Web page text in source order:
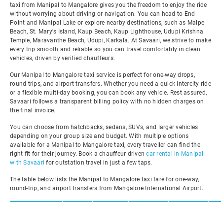
taxi from Manipal to Mangalore gives you the freedom to enjoy the ride
without worrying about driving or navigation. You can head to End
Point and Manipal Lake or explore nearby destinations, such as Malpe
Beach, St. Mary's Island, Kaup Beach, Kaup Lighthouse, Udupi Krishna
Temple, Maravanthe Beach, Udupi, Karkala. At Savaari, we strive to make
every trip smooth and reliable so you can travel comfortably in clean
vehicles, driven by verified chauffeurs.
Our Manipal to Mangalore taxi service is perfect for one-way drops,
round trips, and airport transfers. Whether you need a quick intercity ride
or a flexible multi-day booking, you can book any vehicle. Rest assured,
Savaari follows a transparent billing policy with no hidden charges on
the final invoice.
You can choose from hatchbacks, sedans, SUVs, and larger vehicles
depending on your group size and budget. With multiple options
available for a Manipal to Mangalore taxi, every traveller can find the
right fit for their journey. Book a chauffeur-drivencar rental in Manipal
with Savaari for outstation travel in just a few taps.
The table below lists the Manipal to Mangalore taxi fare for one-way,
round-trip, and airport transfers from Mangalore International Airport.